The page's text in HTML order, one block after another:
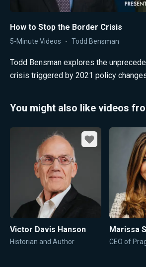
How to Stop the Border Crisis
5-Minute Videos Todd Bensman
Todd Bensman explores the
crisis triggered by 2021 policy
You might also like videos
Favorite
Victor Davis Hanson
Historian and Author
Marissa
CEO of